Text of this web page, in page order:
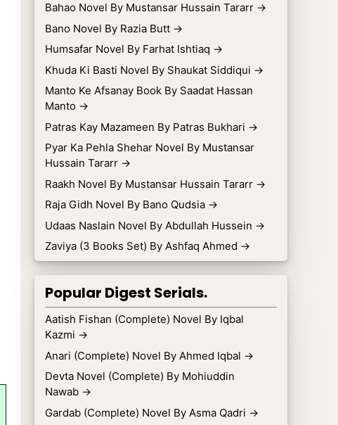
Bahao Novel By Mustansar Hussain Tararr →
Bano Novel By Razia Butt →
Humsafar Novel By Farhat Ishtiaq →
Khuda Ki Basti Novel By Shaukat Siddiqui →
Manto Ke Afsanay Book By Saadat Hassan
Manto →
Patras Kay Mazameen By Patras Bukhari →
Pyar Ka Pehla Shehar Novel By Mustansar
Hussain Tararr →
Raakh Novel By Mustansar Hussain Tararr →
Raja Gidh Novel By Bano Qudsia →
Udaas Naslain Novel By Abdullah Hussein →
Zaviya (3 Books Set) By Ashfaq Ahmed →
Popular Digest Serials.
Aatish Fishan (Complete) Novel By Iqbal
Kazmi →
Anari (Complete) Novel By Ahmed Iqbal →
Devta Novel (Complete) By Mohiuddin
Nawab →
Gardab (Complete) Novel By Asma Qadri →